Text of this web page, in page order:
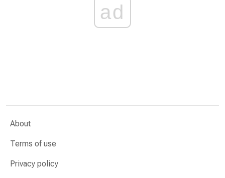
ad
About
Terms of use
Privacy policy